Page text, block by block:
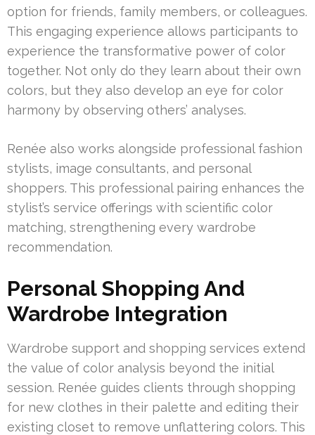
option for friends, family members, or colleagues.
This engaging experience allows participants to
experience the transformative power of color
together. Not only do they learn about their own
colors, but they also develop an eye for color
harmony by observing others’ analyses.
Renée also works alongside professional fashion
stylists, image consultants, and personal
shoppers. This professional pairing enhances the
stylist’s service offerings with scientific color
matching, strengthening every wardrobe
recommendation.
Personal Shopping And
Wardrobe Integration
Wardrobe support and shopping services extend
the value of color analysis beyond the initial
session. Renée guides clients through shopping
for new clothes in their palette and editing their
existing closet to remove unflattering colors. This